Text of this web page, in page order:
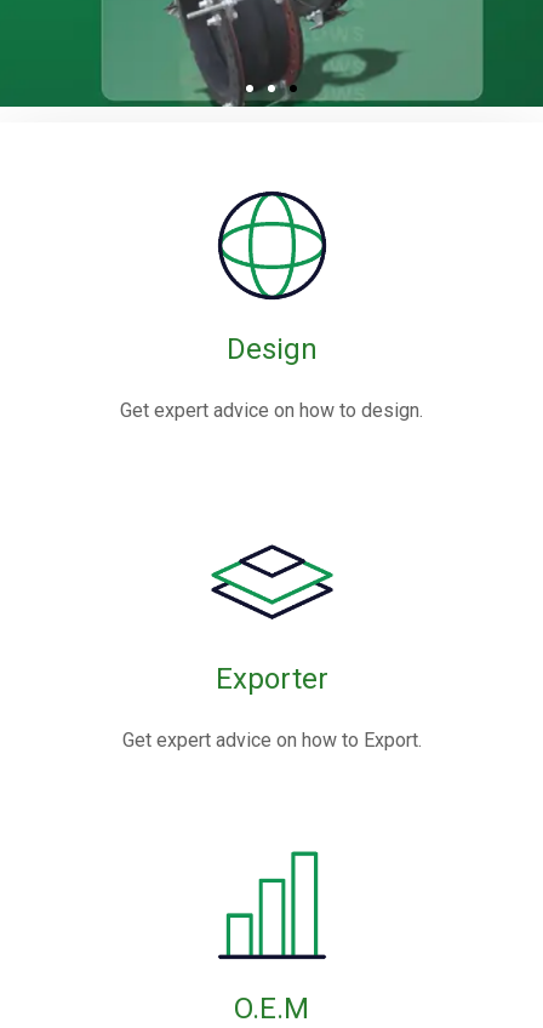
Expansion Joints
Rubber expansion joints are flexible connectors made from
often reinforced with fabric or metal, designed to absorb
movements and vibrations in piping systems.
Design
Get expert advice on how to design.
Exporter
Get expert advice on how to Export.
O.E.M